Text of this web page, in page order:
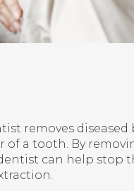
removes diseased
of a tooth. By
can help stop